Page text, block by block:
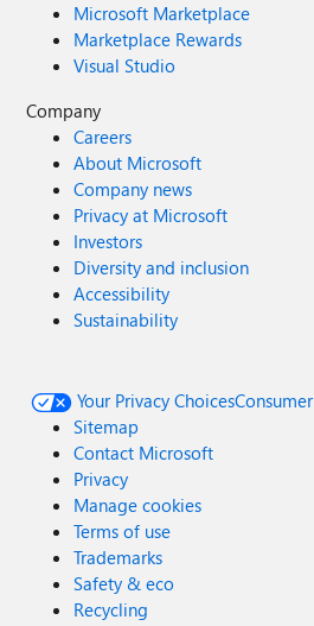
Microsoft Marketplace
Marketplace Rewards
Visual Studio
Company
Careers
About Microsoft
Company news
Privacy at Microsoft
Investors
Diversity and inclusion
Accessibility
Sustainability
Your Privacy Choices
Sitemap
Contact Microsoft
Privacy
Manage cookies
Terms of use
Trademarks
Safety & eco
Recycling